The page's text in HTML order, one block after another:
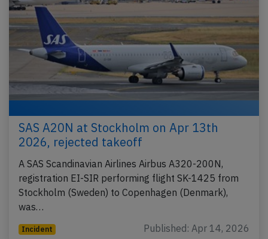
SAS A20N at Stockholm on Apr 13th
2026, rejected takeoff
A SAS Scandinavian Airlines Airbus A320-200N,
registration EI-SIR performing flight SK-1425 from
Stockholm (Sweden) to Copenhagen (Denmark),
was…
Incident Published: Apr 14, 2026